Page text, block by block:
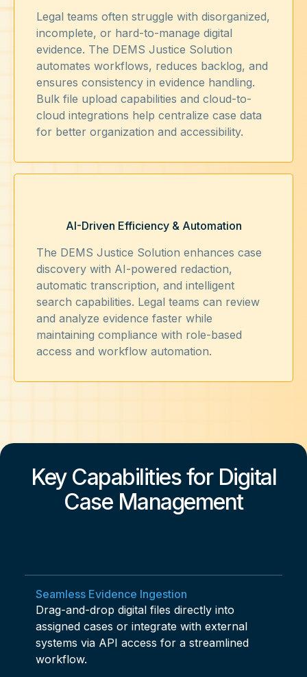
Legal teams often struggle with disorganized,
incomplete, or hard-to-manage digital
evidence. The DEMS Justice Solution
automates workflows, reduces backlog, and
ensures consistency in evidence handling.
Bulk file upload capabilities and cloud-to-
cloud integrations help centralize case data
for better organization and accessibility.
AI-Driven Efficiency & Automation
The DEMS Justice Solution enhances case
discovery with AI-powered redaction,
automatic transcription, and intelligent
search capabilities. Legal teams can review
and analyze evidence faster while
maintaining compliance with role-based
access and workflow automation.
Key Capabilities for Digital
Case Management
Seamless Evidence Ingestion
Drag-and-drop digital files directly into
assigned cases or integrate with external
systems via API access for a streamlined
workflow.